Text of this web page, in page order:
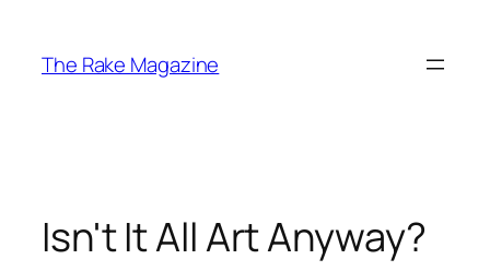
content
The Rake Magazine
Isn't It All Art Anyway?